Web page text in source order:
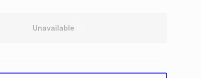
Unavailable